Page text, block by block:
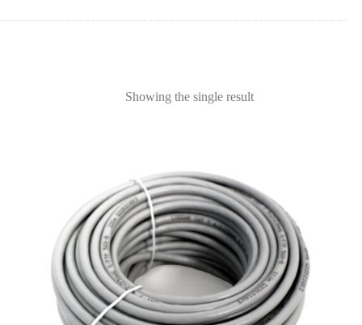
Showing the single result